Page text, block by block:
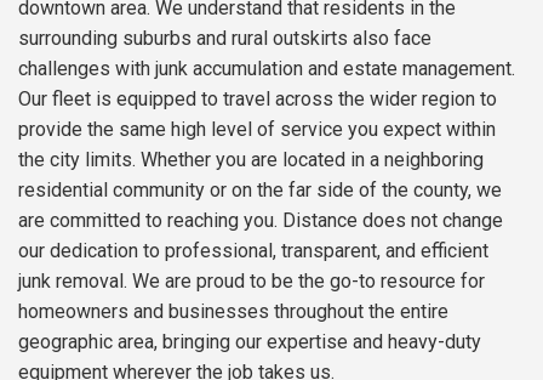
downtown area. We understand that residents in the
surrounding suburbs and rural outskirts also face
challenges with junk accumulation and estate management.
Our fleet is equipped to travel across the wider region to
provide the same high level of service you expect within
the city limits. Whether you are located in a neighboring
residential community or on the far side of the county, we
are committed to reaching you. Distance does not change
our dedication to professional, transparent, and efficient
junk removal. We are proud to be the go-to resource for
homeowners and businesses throughout the entire
geographic area, bringing our expertise and heavy-duty
equipment wherever the job takes us.